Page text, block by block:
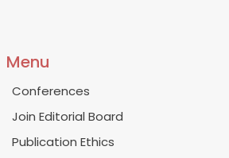
Menu
Conferences
Join Editorial Board
Publication Ethics